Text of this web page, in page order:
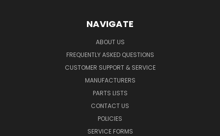
NAVIGATE
ABOUT US
FREQUENTLY ASKED QUESTIONS
CUSTOMER SUPPORT & SERVICE
MANUFACTURERS
PARTS LISTS
CONTACT US
POLICIES
SERVICE FORMS